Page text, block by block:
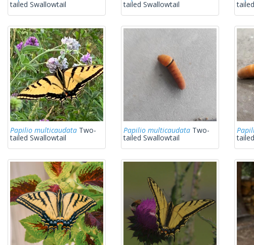
tailed Swallowtail tailed Swallowtail
Papilio multicaudata Two-
tailed Swallowtail
Papilio multicaudata Two-
tailed Swallowtail